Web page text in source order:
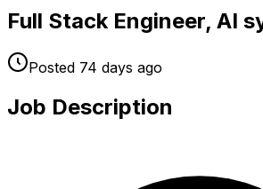
Full Stack Engineer, AI
Posted 74 days ago
Job Description